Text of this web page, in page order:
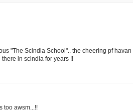
"The Scindia School".. the cheering pf havan
in scindia for years !!
too awsm...!!